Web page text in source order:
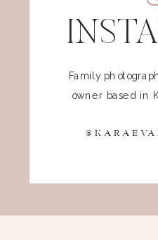
Family
owner based in